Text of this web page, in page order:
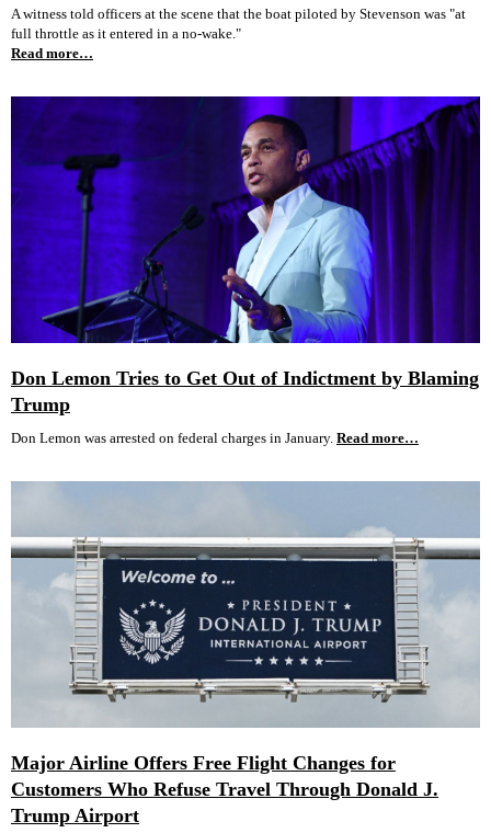
A witness told officers at the scene that the boat piloted by Stevenson was "at
full throttle as it entered in a no-wake."
Read more…
Don Lemon Tries to Get Out of Indictment by Blaming
Trump
Don Lemon was arrested on federal charges in January. Read more…
Major Airline Offers Free Flight Changes for
Customers Who Refuse Travel Through Donald J.
Trump Airport